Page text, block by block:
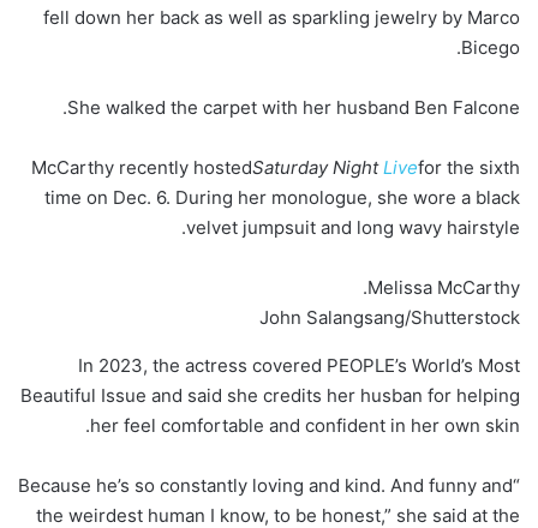
fell down her back as well as sparkling jewelry by Marco
Bicego.
She walked the carpet with her husband Ben Falcone.
McCarthy recently hostedSaturday NightLivefor the sixth
time on Dec. 6. During her monologue, she wore a black
velvet jumpsuit and long wavy hairstyle.
Melissa McCarthy.
John Salangsang/Shutterstock
In 2023, the actress covered PEOPLE’s World’s Most
Beautiful Issue and said she credits her husban for helping
her feel comfortable and confident in her own skin.
“Because he’s so constantly loving and kind. And funny and
the weirdest human I know, to be honest,” she said at the